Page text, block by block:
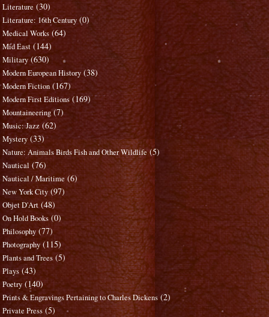
Literature (30)
Literature: 16th Century (0)
Medical Works (64)
Mid East (144)
Military (630)
Modern European History (38)
Modern Fiction (167)
Modern First Editions (169)
Mountaineering (7)
Music: Jazz (62)
Mystery (33)
Nature: Animals Birds Fish and Other Wildlife (5)
Nautical (76)
Nautical / Maritime (6)
New York City (97)
Objet D'Art (48)
On Hold Books (0)
Philosophy (77)
Photography (115)
Plants and Trees (5)
Plays (43)
Poetry (140)
Prints & Engravings Pertaining to Charles Dickens (2)
Private Press (5)